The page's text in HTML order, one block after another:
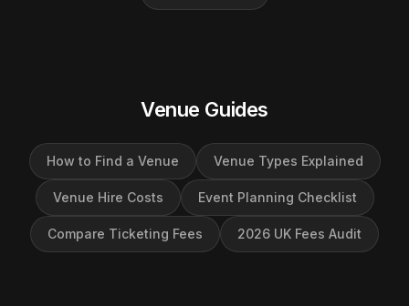
Venue Guides
How to Find a Venue Venue Types Explained
Venue Hire Costs Event Planning Checklist
Compare Ticketing Fees 2026 UK Fees Audit